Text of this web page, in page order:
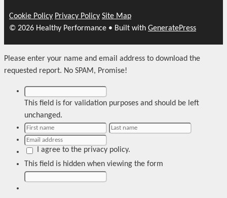
Cookie Policy Privacy Policy Site Map
© 2026 Healthy Performance • Built with GeneratePress
Please enter your name and email address to download the
requested report. No SPAM, Promise!
This field is for validation purposes and should be left
unchanged.
I agree to the privacy policy.
This field is hidden when viewing the form